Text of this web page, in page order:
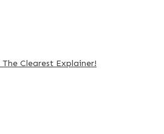
Clearest Explainer!